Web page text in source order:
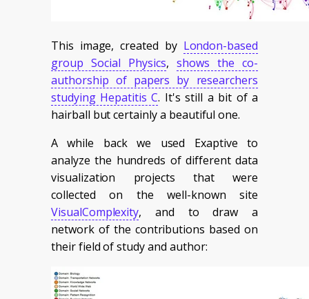
This image, created by London-based
group Social Physics, shows the co-
authorship of papers by researchers
studying Hepatitis C. It's still a bit of a
hairball but certainly a beautiful one.
A while back we used Exaptive to
analyze the hundreds of different data
visualization projects that were
collected on the well-known site
VisualComplexity, and to draw a
network of the contributions based on
their field of study and author: